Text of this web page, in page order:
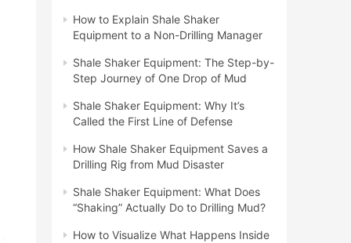
How to Explain Shale Shaker
Equipment to a Non-Drilling Manager
Shale Shaker Equipment: The Step-by-
Step Journey of One Drop of Mud
Shale Shaker Equipment: Why It’s
Called the First Line of Defense
How Shale Shaker Equipment Saves a
Drilling Rig from Mud Disaster
Shale Shaker Equipment: What Does
“Shaking” Actually Do to Drilling Mud?
How to Visualize What Happens Inside